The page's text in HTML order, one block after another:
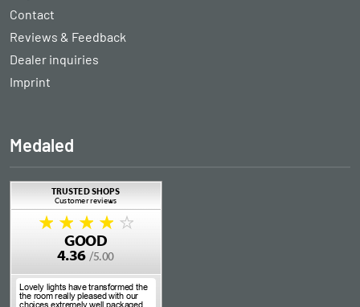
Contact
Reviews & Feedback
Dealer inquiries
Imprint
Medaled